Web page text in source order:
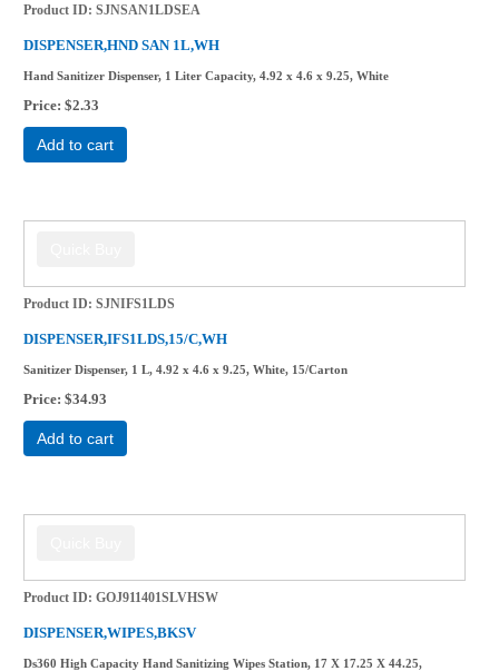
Product ID SJNSAN1LDSEA
DISPENSER,HND SAN 1L,WH
Hand Sanitizer Dispenser, 1 Liter Capacity, 4.92 x 4.6 x 9.25, White
Price $2.33
Add to cart
Product ID SJNIFS1LDS
DISPENSER,IFS1LDS,15/C,WH
Sanitizer Dispenser, 1 L, 4.92 x 4.6 x 9.25, White, 15/Carton
Price $34.93
Add to cart
Product ID GOJ911401SLVHSW
DISPENSER,WIPES,BKSV
Ds360 High Capacity Hand Sanitizing Wipes Station, 17 X 17.25 X 44.25,